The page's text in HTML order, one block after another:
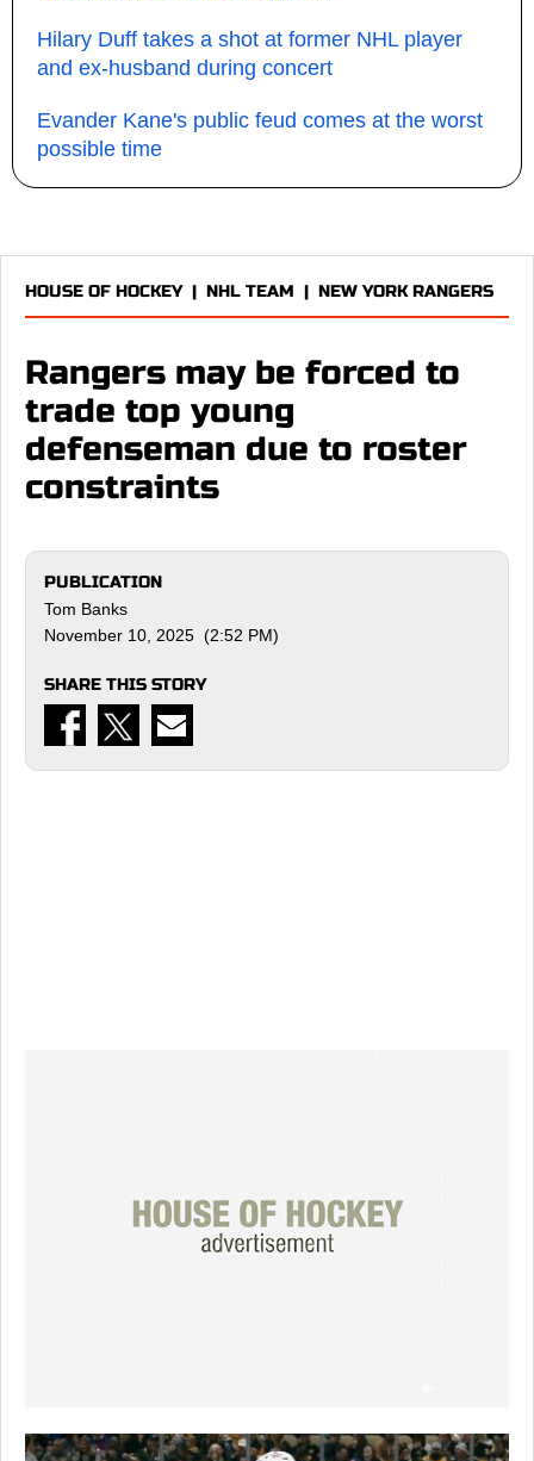
Hilary Duff takes a shot at former NHL player
and ex-husband during concert
Evander Kane's public feud comes at the worst
possible time
HOUSE OF HOCKEY| NHL TEAM | NEW YORK RANGERS
Rangers may be forced to
trade top young
defenseman due to roster
constraints
PUBLICATION
Tom Banks
November 10, 2025 (2:52 PM)
SHARE THIS STORY